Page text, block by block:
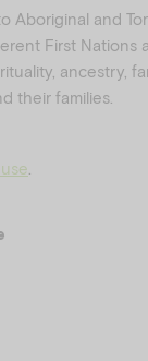
Aboriginal and
First Nations
ancestry,
their families.